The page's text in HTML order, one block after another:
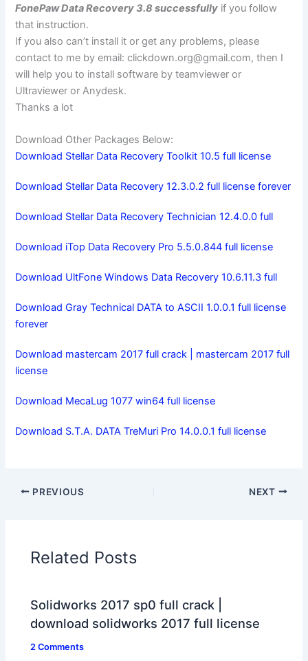
FonePaw Data Recovery 3.8 successfully if you follow
that instruction.
If you also can’t install it or get any problems, please
contact to me by email:clickdown.org@gmail.com, then I
will help you to install software by teamviewer or
Ultraviewer or Anydesk.
Thanks a lot
Download Other Packages Below:
Download Stellar Data Recovery Toolkit 10.5 full license
Download Stellar Data Recovery 12.3.0.2 full license forever
Download Stellar Data Recovery Technician 12.4.0.0 full
Download iTop Data Recovery Pro 5.5.0.844 full license
Download UltFone Windows Data Recovery 10.6.11.3 full
Download Gray Technical DATA to ASCII 1.0.0.1 full license
forever
Download mastercam 2017 full crack | mastercam 2017 full
license
Download MecaLug 1077 win64 full license
Download S.T.A. DATA TreMuri Pro 14.0.0.1 full license
PREVIOUS NEXT
Related Posts
Solidworks 2017 sp0 full crack |
download solidworks 2017 full license
2 Comments